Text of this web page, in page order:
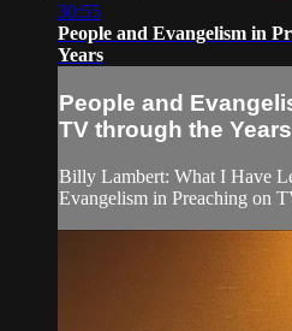
30:55
People and Evangelism in
Years
People and
TV through the Years
Billy Lambert: What I Have
Evangelism in Preaching on